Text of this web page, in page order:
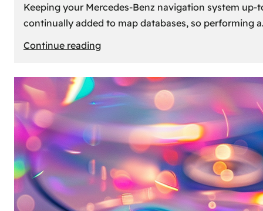
Keeping your Mercedes-Benz navigation system
continually added to map databases, so performing
Continue reading:
Benz
Map
Update